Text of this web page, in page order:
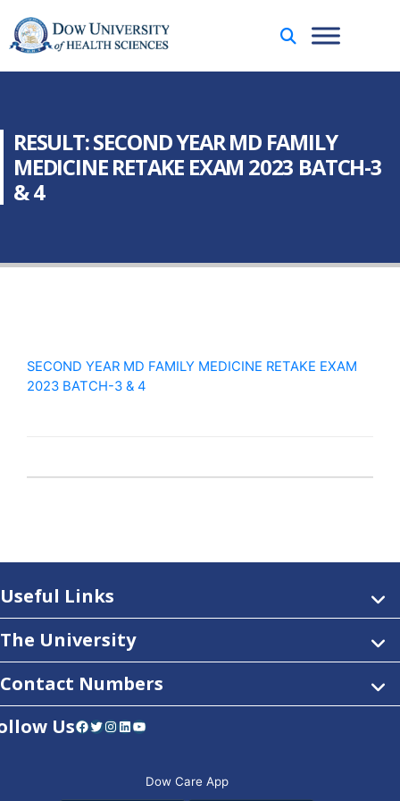
RESULT: SECOND YEAR MD FAMILY
MEDICINE RETAKE EXAM 2023 BATCH-3
& 4
SECOND YEAR MD FAMILY MEDICINE RETAKE EXAM
2023 BATCH-3 & 4
Useful Links
The University
Contact Numbers
UsFacebook Twitter Instagram LinkedIn YouTube
Dow Care App